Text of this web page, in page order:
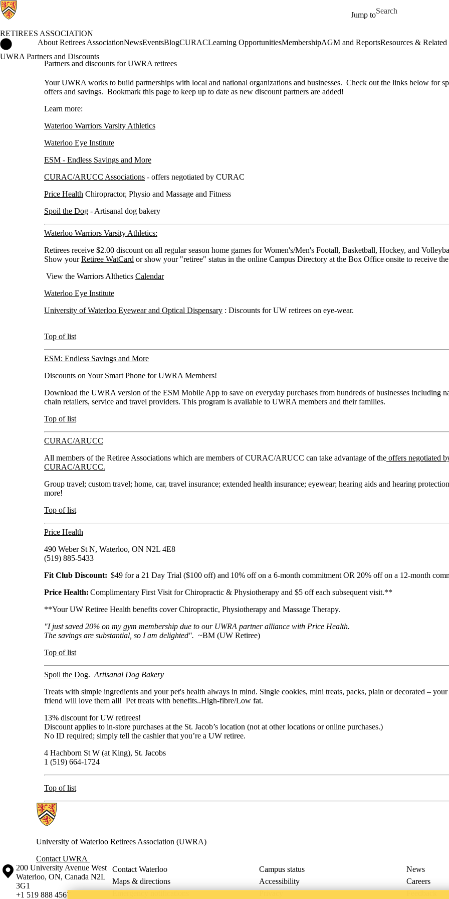
Jump to
Search for
RETIREES ASSOCIATION
Retirees Association Home
About Retirees AssociationNewsEventsBlogCURACLearning OpportunitiesMembershipAGM and ReportsResources & Related
UWRA Partners and Discounts
Partners and discounts for UWRA retirees
Your UWRA works to build partnerships with local and national organizations and businesses. Check out the links below for
offers and savings. Bookmark this page to keep up to date as new discount partners are added!
Learn more:
Waterloo Warriors Varsity Athletics
Waterloo Eye Institute
ESM - Endless Savings and More
CURAC/ARUCC Associations - offers negotiated by CURAC
Price Health Chiropractor, Physio and Massage and Fitness
Spoil the Dog - Artisanal dog bakery
Waterloo Warriors Varsity Athletics:
Retirees receive $2.00 discount on all regular season home games for Women's/Men's Footall, Basketball, Hockey, and
Show yourRetiree WatCard or show your "retiree" status in the online Campus Directory at the Box Office onsite to receive
View the Warriors Althetics Calendar
Waterloo Eye Institute
University of Waterloo Eyewear and Optical Dispensary : Discounts for UW retirees on eye-wear.
Top of list
ESM: Endless Savings and More
Discounts on Your Smart Phone for UWRA Members!
Download the UWRA version of the ESM Mobile App to save on everyday purchases from hundreds of businesses including
chain retailers, service and travel providers. This program is available to UWRA members and their families.
Top of list
CURAC/ARUCC
All members of the Retiree Associations which are members of CURAC/ARUCC can take advantage of the offers negotiated
CURAC/ARUCC.
Group travel; custom travel; home, car, travel insurance; extended health insurance; eyewear; hearing aids and hearing
more!
Top of list
Price Health
490 Weber St N, Waterloo, ON N2L 4E8
(519) 885-5433
Fit Club Discount: $49 for a 21 Day Trial ($100 off) and 10% off on a 6-month commitment OR 20% off on a 12-month
Price Health: Complimentary First Visit for Chiropractic & Physiotherapy and $5 off each subsequent visit.**
**Your UW Retiree Health benefits cover Chiropractic, Physiotherapy and Massage Therapy.
"I just saved 20% on my gym membership due to our UWRA partner alliance with Price Health.
The savings are substantial, so I am delighted". ~BM (UW Retiree)
Top of list
Spoil the Dog. Artisanal Dog Bakery
Treats with simple ingredients and your pet's health always in mind. Single cookies, mini treats, packs, plain or decorated –
friend will love them all! Pet treats with benefits..High-fibre/Low fat.
13% discount for UW retirees!
Discount applies to in-store purchases at the St. Jacob’s location (not at other locations or online purchases.)
No ID required; simply tell the cashier that you’re a UW retiree.
4 Hachborn St W (at King), St. Jacobs
1 (519) 664-1724
Top of list
Information about Retirees Association
University of Waterloo Retirees Association (UWRA)
Contact UWRA
Information about the University of Waterloo
Campus map
200 University Avenue West
Waterloo, ON, Canada N2L
3G1
+1 519 888 4567
Contact Waterloo Campus status
News
Maps & directions
Accessibility
Careers
Emergency notifications
Privacy Feedback